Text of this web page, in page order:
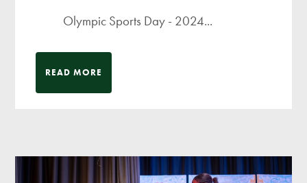
Olympic Sports Day - 2024...
READ MORE